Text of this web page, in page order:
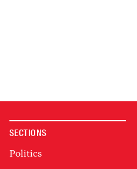
SECTIONS
Politics